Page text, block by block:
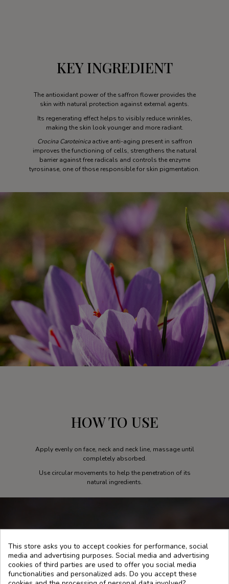
KEY INGREDIENT
The antioxidant power of the saffron flower provides the
skin with natural protection against external agents.
Its regenerating effect helps to visibly reduce wrinkles,
making the skin look younger and more radiant.
Crocina Caroteinicaactive anti-aging present in saffron
improves the functioning of cells, strengthens the natural
barrier against free radicals and controls the enzyme
tyrosinase, one of those responsible for skin pigmentation.
HOW TO USE
Apply evenly on face, neck and neck line, massage until
completely absorbed.
Use circular movements to help the penetration of its
natural ingredients.
This store asks you to accept cookies for performance, social
media and advertising purposes. Social media and advertising
cookies of third parties are used to offer you social media
functionalities and personalized ads. Do you accept these